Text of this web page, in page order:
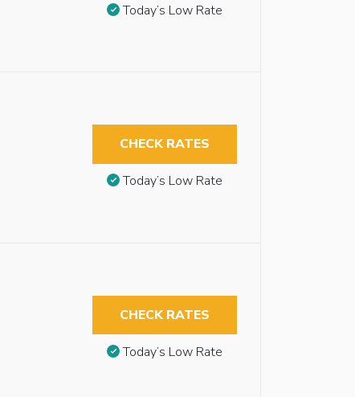
Today’s Low Rate
CHECK RATES
Today’s Low Rate
CHECK RATES
Today’s Low Rate